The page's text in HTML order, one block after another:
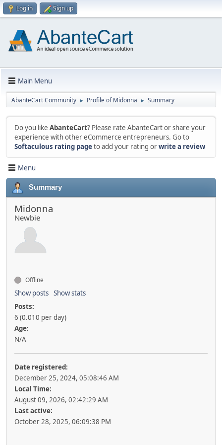
Log in Sign up
Main Menu
AbanteCart Community ► Profile of Midonna ► Summary
Do you like AbanteCart? Please rate AbanteCart or share your
experience with other eCommerce entrepreneurs. Go to
Softaculous rating pageto add your rating orwrite a review
Menu
Summary
Midonna
Newbie
Offline
Show posts Show stats
Posts:
6 (0.010 per day)
Age:
N/A
Date registered:
December 25, 2024, 05:08:46 AM
Local Time:
August 09, 2026, 02:42:29 AM
Last active:
October 28, 2025, 06:09:38 PM